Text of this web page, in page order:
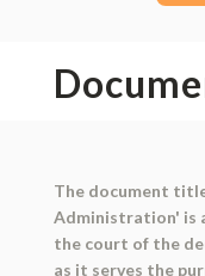
The document
Administration' is
the court of the
as it serves the